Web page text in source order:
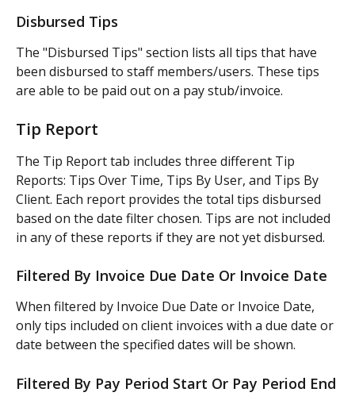
Disbursed Tips
The "Disbursed Tips" section lists all tips that have
been disbursed to staff members/users. These tips
are able to be paid out on a pay stub/invoice.
Tip Report
The Tip Report tab includes three different Tip
Reports: Tips Over Time, Tips By User, and Tips By
Client. Each report provides the total tips disbursed
based on the date filter chosen. Tips are not included
in any of these reports if they are not yet disbursed.
Filtered By Invoice Due Date Or Invoice Date
When filtered by Invoice Due Date or Invoice Date,
only tips included on client invoices with a due date or
date between the specified dates will be shown.
Filtered By Pay Period Start Or Pay Period End